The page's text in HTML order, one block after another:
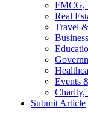
FMCG,
Real
Travel
Events
Charity,
Submit Article